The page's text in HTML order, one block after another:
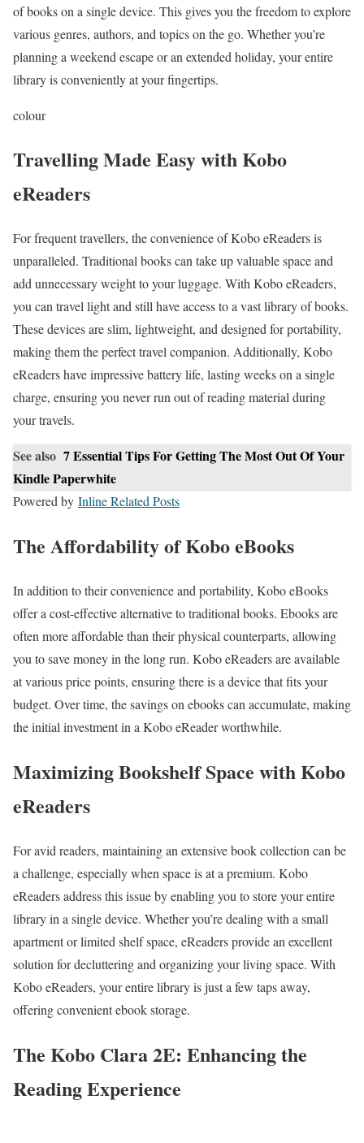
of books on a single device. This gives you the freedom to explore
various genres, authors, and topics on the go. Whether you’re
planning a weekend escape or an extended holiday, your entire
library is conveniently at your fingertips.
colour
Travelling Made Easy with Kobo
eReaders
For frequent travellers, the convenience of Kobo eReaders is
unparalleled. Traditional books can take up valuable space and
add unnecessary weight to your luggage. With Kobo eReaders,
you can travel light and still have access to a vast library of books.
These devices are slim, lightweight, and designed for portability,
making them the perfect travel companion. Additionally, Kobo
eReaders have impressive battery life, lasting weeks on a single
charge, ensuring you never run out of reading material during
your travels.
See also 7 Essential Tips For Getting The Most Out Of Your
Kindle Paperwhite
Powered by Inline Related Posts
The Affordability of Kobo eBooks
In addition to their convenience and portability, Kobo eBooks
offer a cost-effective alternative to traditional books. Ebooks are
often more affordable than their physical counterparts, allowing
you to save money in the long run. Kobo eReaders are available
at various price points, ensuring there is a device that fits your
budget. Over time, the savings on ebooks can accumulate, making
the initial investment in a Kobo eReader worthwhile.
Maximizing Bookshelf Space with Kobo
eReaders
For avid readers, maintaining an extensive book collection can be
a challenge, especially when space is at a premium. Kobo
eReaders address this issue by enabling you to store your entire
library in a single device. Whether you’re dealing with a small
apartment or limited shelf space, eReaders provide an excellent
solution for decluttering and organizing your living space. With
Kobo eReaders, your entire library is just a few taps away,
offering convenient ebook storage.
The Kobo Clara 2E: Enhancing the
Reading Experience